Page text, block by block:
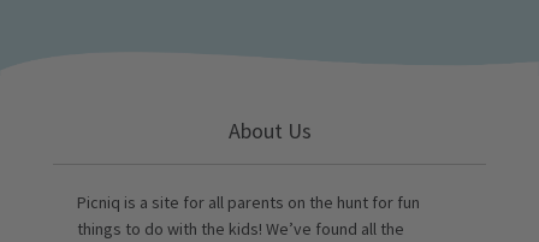
About Us
Picniq is a site for all parents on the hunt for fun
things to do with the kids! We’ve found all the